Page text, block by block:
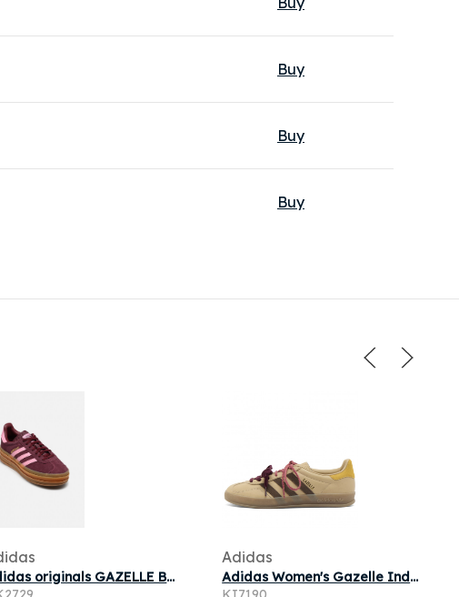
Buy
Buy
Buy
adidas originals GAZELLE BOLD J pour
Adidas
Adidas Women's Gazelle Indoor Double Lace Sneaker in Magic Beige/Brown/Preloved Yellow